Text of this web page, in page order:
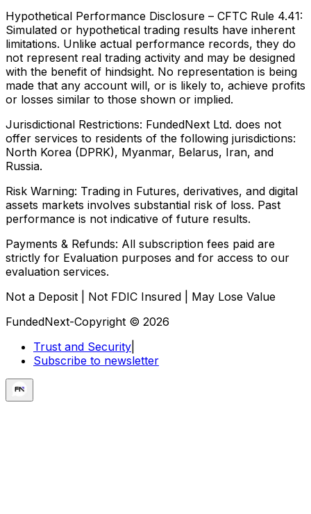
Hypothetical Performance Disclosure – CFTC Rule 4.41:
Simulated or hypothetical trading results have inherent
limitations. Unlike actual performance records, they do
not represent real trading activity and may be designed
with the benefit of hindsight. No representation is being
made that any account will, or is likely to, achieve profits
or losses similar to those shown or implied.
Jurisdictional Restrictions: FundedNext Ltd. does not
offer services to residents of the following jurisdictions:
North Korea (DPRK), Myanmar, Belarus, Iran, and
Russia.
Risk Warning: Trading in Futures, derivatives, and digital
assets markets involves substantial risk of loss. Past
performance is not indicative of future results.
Payments & Refunds: All subscription fees paid are
strictly for Evaluation purposes and for access to our
evaluation services.
Not a Deposit | Not FDIC Insured | May Lose Value
FundedNext-Copyright © 2026
Trust and Security
Subscribe to newsletter